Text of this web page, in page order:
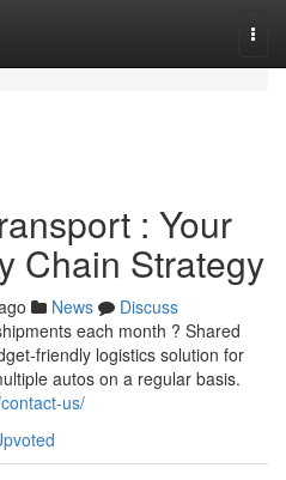
: Your
Chain Strategy
News
Discuss
each month ? Shared
friendly logistics solution for
autos on a regular basis.
us/